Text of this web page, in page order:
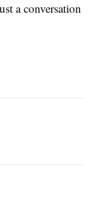
a conversation